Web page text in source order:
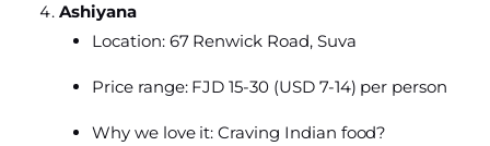
Ashiyana
Location: 67 Renwick Road, Suva
Price range: FJD 15-30 (USD 7-14) per person
Why we love it: Craving Indian food?